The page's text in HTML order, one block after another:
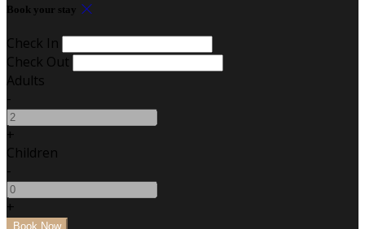
Book your stay
Check In
Check Out
Adults
-
+
Children
-
+